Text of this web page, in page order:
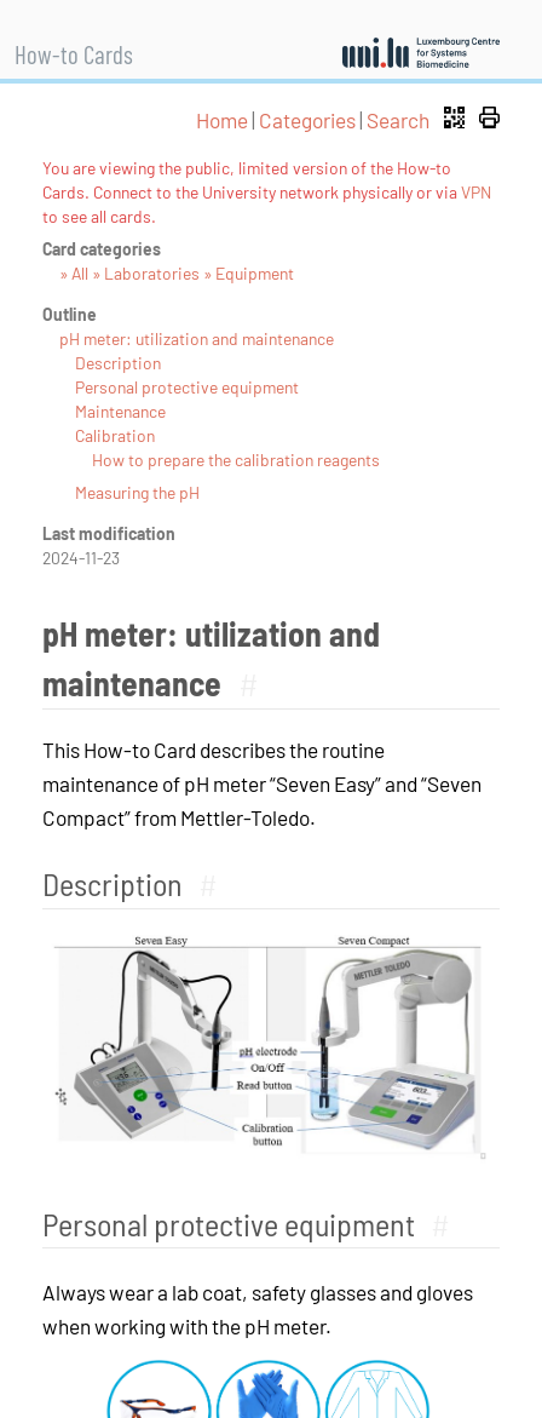
How-to Cards
Home| Categories| Search
You are viewing the public, limited version of the How-to
Cards. Connect to the University network physically or viaVPN
to see all cards.
Card categories
» All » Laboratories » Equipment
Outline
pH meter: utilization and maintenance
Description
Personal protective equipment
Maintenance
Calibration
How to prepare the calibration reagents
Measuring the pH
Last modification
2024-11-23
pH meter: utilization and
maintenance
This How-to Card describes the routine
maintenance of pH meter “Seven Easy” and “Seven
Compact” from Mettler-Toledo.
Description
Personal protective equipment
Always wear a lab coat, safety glasses and gloves
when working with the pH meter.